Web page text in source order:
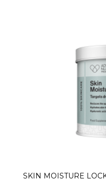
SKIN MOISTURE